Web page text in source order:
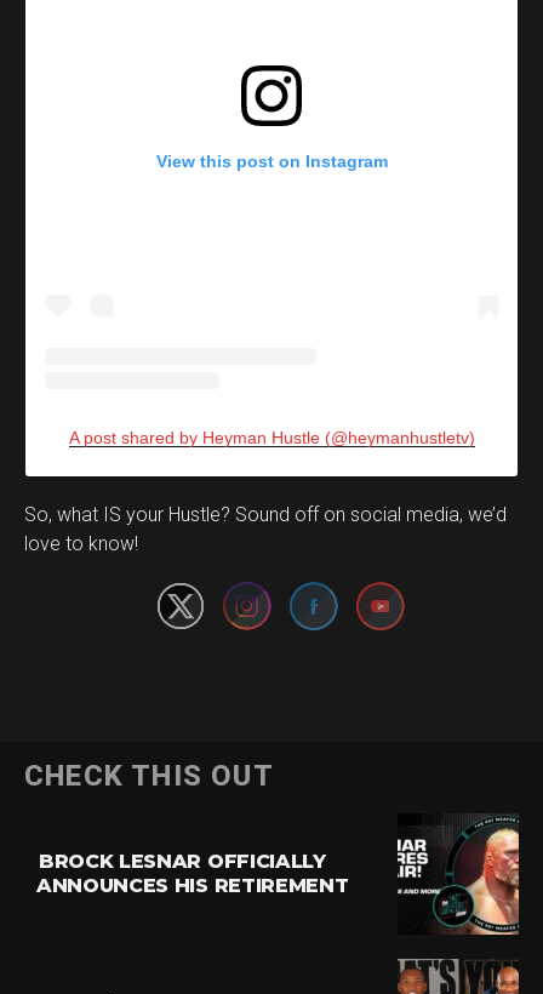
View this post on Instagram
A post shared by Heyman Hustle (@heymanhustletv)
So, what IS your Hustle? Sound off on social media, we’d
love to know!
Set Youtube Channel ID
CHECK THIS OUT
BROCK LESNAR OFFICIALLY
ANNOUNCES HIS RETIREMENT